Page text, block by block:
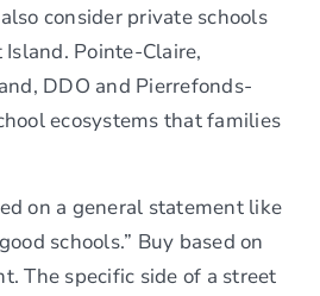
consider private schools
Pointe-Claire,
DDO and Pierrefonds-
ecosystems that families
on a general statement like
schools.” Buy based on
The specific side of a street